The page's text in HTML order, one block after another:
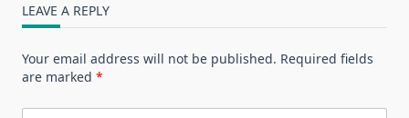
LEAVE A REPLY
Your email address will not be published. Required fields
are marked *